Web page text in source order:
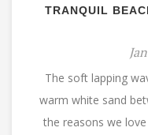
TRANQUIL
The soft lapping
warm white sand
the reasons we